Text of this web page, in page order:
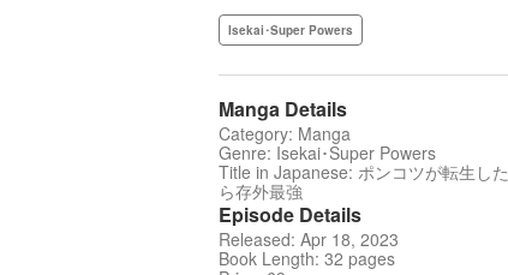
Isekai･Super Powers
Manga Details
Category: Manga
Genre: Isekai･Super Powers
Title in Japanese: ポンコツが転生した
ら存外最強
Episode Details
Released: Apr 18, 2023
Book Length: 32 pages